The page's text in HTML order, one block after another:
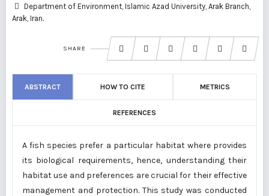
Department of Environment, Islamic Azad University, Arak Branch,
Arak, Iran.
SHARE
ABSTRACT HOW TO CITE METRICS
REFERENCES
A fish species prefer a particular habitat where provides
its biological requirements, hence, understanding their
habitat use and preferences are crucial for their effective
management and protection. This study was conducted